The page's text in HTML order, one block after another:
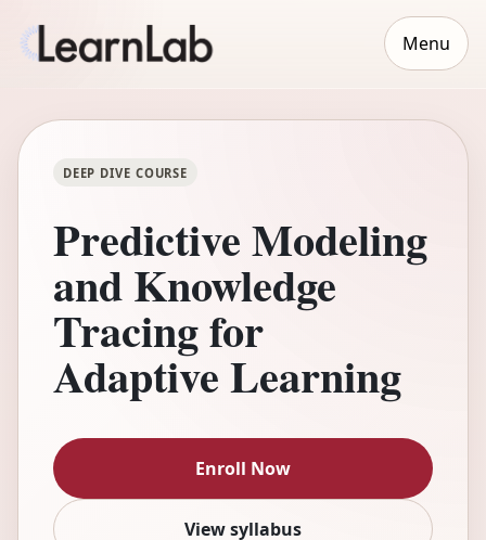
Menu
DEEP DIVE COURSE
Predictive Modeling
and Knowledge
Tracing for
Adaptive Learning
Enroll Now
View syllabus